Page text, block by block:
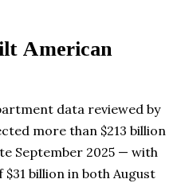
American
data reviewed by
more than $213 billion
September 2025 — with
billion in both August